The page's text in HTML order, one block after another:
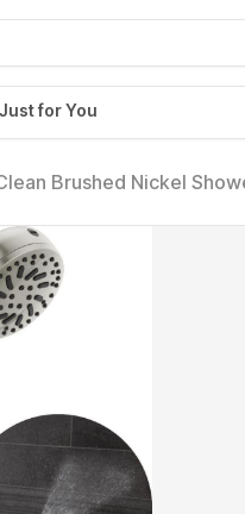
Just for You
Brushed Nickel